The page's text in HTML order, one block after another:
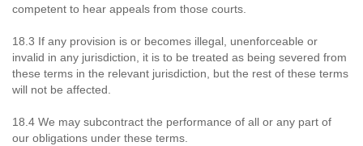
competent to hear appeals from those courts.
18.3 If any provision is or becomes illegal, unenforceable or
invalid in any jurisdiction, it is to be treated as being severed from
these terms in the relevant jurisdiction, but the rest of these terms
will not be affected.
18.4 We may subcontract the performance of all or any part of
our obligations under these terms.